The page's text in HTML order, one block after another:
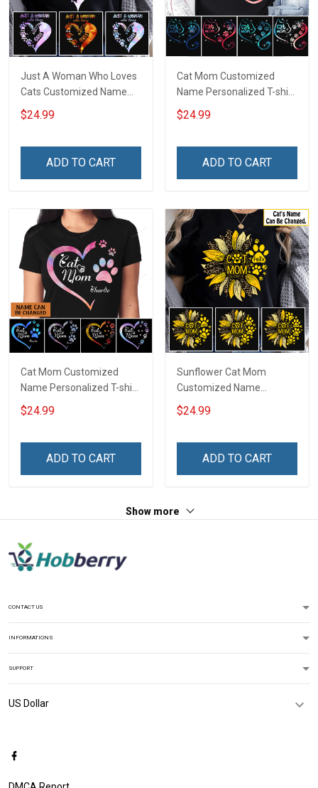
Just A Woman Who Loves
Cats Customized Name
Personalized T-shirt
Sweatshirt Hoodie Gift For
$24.99
ADD TO CART
Cat Mom Customized
Name Personalized T-shirt
Sweatshirt Hoodie Gift For
Cat Lover
$24.99
ADD TO CART
Cat Mom Customized
Name Personalized T-shirt
Sweatshirt Hoodie Gift For
Cat Lover
$24.99
ADD TO CART
Sunflower Cat Mom
Customized Name
Personalized T-shirt
Sweatshirt Hoodie Gift For
$24.99
ADD TO CART
Show more
CONTACT US
INFORMATIONS
SUPPORT